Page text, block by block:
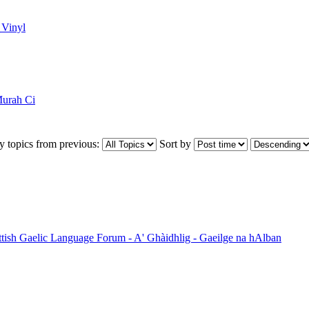
Vinyl
Ci
topics from previous: Sort by
Gaelic Language Forum - A' Ghàidhlig - Gaeilge na hAlban